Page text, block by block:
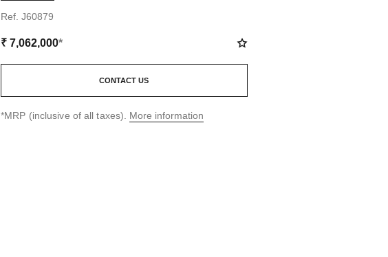
Ref. J60879
₹ 7,062,000*
CONTACT US
↩
*MRP (inclusive of all taxes). More information